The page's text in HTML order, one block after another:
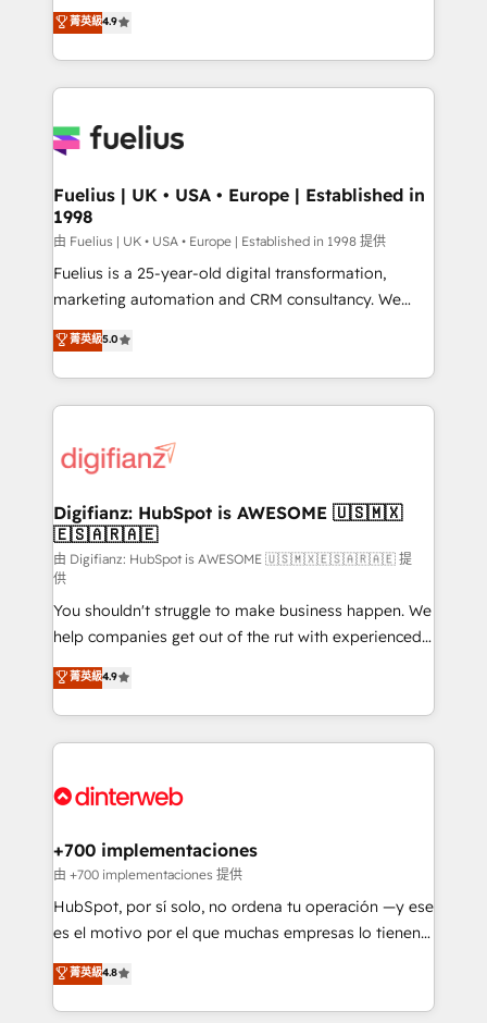
𝗳𝗼𝗿 𝘁𝗵𝗲 𝗻𝗲𝘅𝘁 𝘀𝘁𝗲𝗽? Click the 👈 '𝗖𝗼𝗻𝘁𝗮𝗰𝘁
𝗯𝘂𝘀𝗶𝗻𝗲𝘀𝘀' button to get in touch (𝘸𝘦'𝘳𝘦 𝘴𝘶𝘱𝘦𝘳
𝘳𝘦𝘴𝘱𝘰𝘯𝘴𝘪𝘷𝘦)
HubSpot experts ready to help you. We can
implement the platform into complex business
environments, optimise what you've got and make
sure you can actually use it, build your website in
for you and execute it on HubSpot. We are on the
framework, meaning we've been accredited by
HubSpot and vetted by the CCS, which means we
can support public sector companies as well the
other ones listed in our profile. Our services: -
HubSpot implementation - HubSpot CMS website
is there for you to: - Grow revenue, and run your
business more efficiently - Build stronger
more people - Get the most out of your HubSpot
investment
菁英級4.9
Fuelius | UK • USA • Europe | Established in
1998
由 Fuelius | UK • USA • Europe | Established in 1998 提供
Fuelius is a 25-year-old digital transformation,
marketing automation and CRM consultancy. We
enable mid-market and enterprise clients to
maximise their return from digital and fuel their
growth. We modernise platforms, streamline
operations that are causing inefficiencies, improve
supercharge revenue operations Key services: • CRM
Transformation / Web Development • RevOps &
Sales Consulting • Marketing Automation What
makes us different? 🚀 Top 0.5% of global HubSpot
agencies ⚙️ The strongest technical ability and
integration capabilities 💼 Consultative, long-term
partners who will embed ourselves into your
business, processes and systems 🏢 We specialise in
working with mid-market and enterprise
organisations, global organisations and those with
complex use cases 🏆 CRM Implementation,
Onboarding Accredited 🔐 ISO27001 & ISO9001
菁英級5.0
Digifianz: HubSpot is AWESOME 🇺🇸🇲🇽
🇪🇸🇦🇷🇦🇪
由 Digifianz: HubSpot is AWESOME 🇺🇸🇲🇽🇪🇸🇦🇷🇦🇪 提
供
You shouldn't struggle to make business happen. We
help companies get out of the rut with experienced,
process-oriented teams implementing HubSpot
Marketing, Sales, Service, CMS and Operations Hub,
so selling and actually engaging with your customers
feels easy and pain-free. We are a top ranked
and Customer First Awards, 4.9/5 rating in HubSpot
helps the following industries: logistics & 3PL, home
improvement & construction, branding and
commercialization, real estate, health, education,
SaaS, Software Dev & IT and consulting, make the
the United States, EU, UAE, Mexico and Latin
America. From casual user to super fan: make
菁英級4.9
+700 implementaciones
由 +700 implementaciones 提供
HubSpot, por sí solo, no ordena tu operación —y ese
es el motivo por el que muchas empresas lo tienen y
aun así no crecen. Suele ser un círculo: procesos que
no generan datos confiables, datos que no permiten
decidir bien, y decisiones que no logran mejorar los
菁英級4.8